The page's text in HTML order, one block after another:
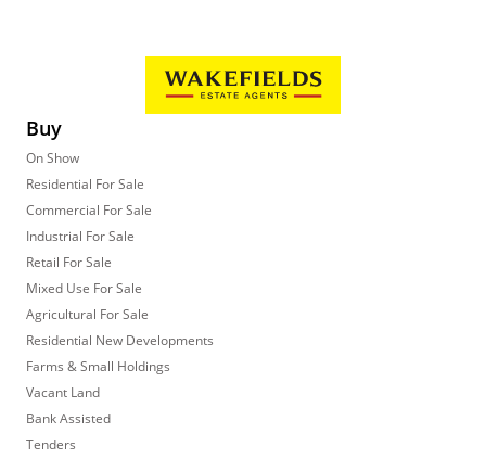
Buy
On Show
Residential For Sale
Commercial For Sale
Industrial For Sale
Retail For Sale
Mixed Use For Sale
Agricultural For Sale
Residential New Developments
Farms & Small Holdings
Vacant Land
Bank Assisted
Tenders